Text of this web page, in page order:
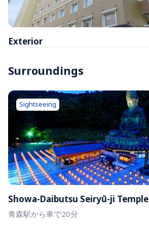
Exterior
Surroundings
Showa-Daibutsu Seiryū-ji Temple
青森駅から車で20分
Sightseeing